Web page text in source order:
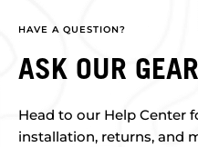
HAVE A QUESTION?
ASK OUR
Head to our Help Center
installation, returns, and